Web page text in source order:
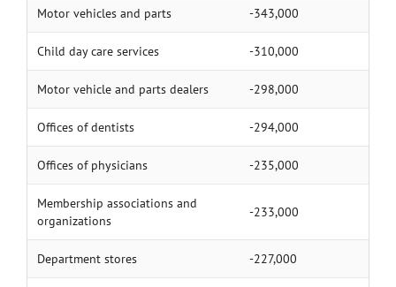
Motor vehicles and parts -343,000
Child day care services -310,000
Motor vehicle and parts dealers -298,000
Offices of dentists -294,000
Offices of physicians -235,000
Membership associations and
organizations
-233,000
Department stores -227,000